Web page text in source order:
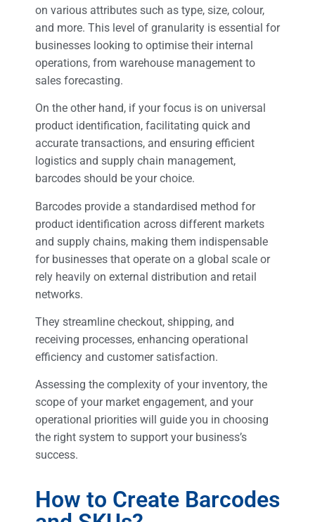
on various attributes such as type, size, colour,
and more. This level of granularity is essential for
businesses looking to optimise their internal
operations, from warehouse management to
sales forecasting.
On the other hand, if your focus is on universal
product identification, facilitating quick and
accurate transactions, and ensuring efficient
logistics and supply chain management,
barcodes should be your choice.
Barcodes provide a standardised method for
product identification across different markets
and supply chains, making them indispensable
for businesses that operate on a global scale or
rely heavily on external distribution and retail
networks.
They streamline checkout, shipping, and
receiving processes, enhancing operational
efficiency and customer satisfaction.
Assessing the complexity of your inventory, the
scope of your market engagement, and your
operational priorities will guide you in choosing
the right system to support your business’s
success.
How to Create Barcodes